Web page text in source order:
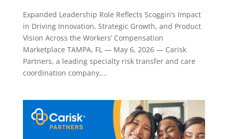
Expanded Leadership Role Reflects Scoggin’s Impact
in Driving Innovation, Strategic Growth, and Product
Vision Across the Workers’ Compensation
Marketplace TAMPA, FL — May 6, 2026 — Carisk
Partners, a leading specialty risk transfer and care
coordination company,...